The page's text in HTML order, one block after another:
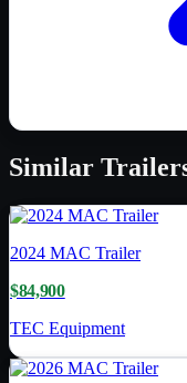
Similar
2024 MAC Trailer
$84,900
TEC Equipment